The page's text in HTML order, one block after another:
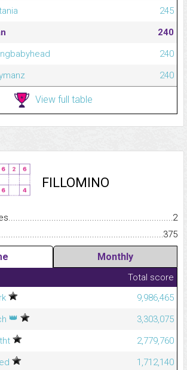
245
240
240
240
View full table
FILLOMINO
2
375
Monthly
Total score
9,986,465
👑
3,303,075
2,779,760
1,712,140